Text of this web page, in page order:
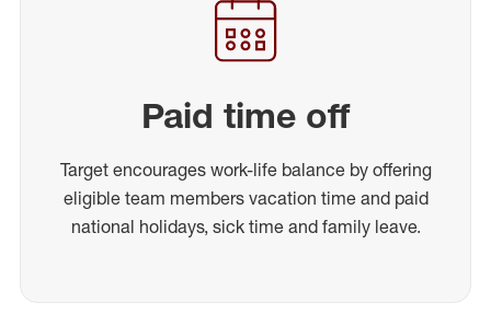
Paid time off
Target encourages work-life balance by offering
eligible team members vacation time and paid
national holidays, sick time and family leave.